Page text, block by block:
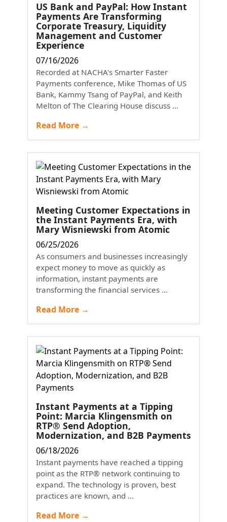
US Bank and PayPal: How Instant
Payments Are Transforming
Corporate Treasury, Liquidity
Management and Customer
Experience
07/16/2026
Recorded at NACHA's Smarter Faster
Payments conference, Mike Thomas of US
Bank, Kammy Tsang of PayPal, and Keith
Melton of The Clearing House discuss ...
Read More →
Meeting Customer Expectations in
the Instant Payments Era, with
Mary Wisniewski from Atomic
06/25/2026
As consumers and businesses increasingly
expect money to move as quickly as
information, instant payments are
transforming the financial services ...
Read More →
Instant Payments at a Tipping
Point: Marcia Klingensmith on
RTP® Send Adoption,
Modernization, and B2B Payments
06/18/2026
Instant payments have reached a tipping
point as the RTP® network continuing to
expand. The technology is proven, best
practices are known, and ...
Read More →